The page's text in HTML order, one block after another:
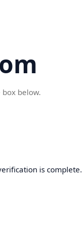
below.
is complete.